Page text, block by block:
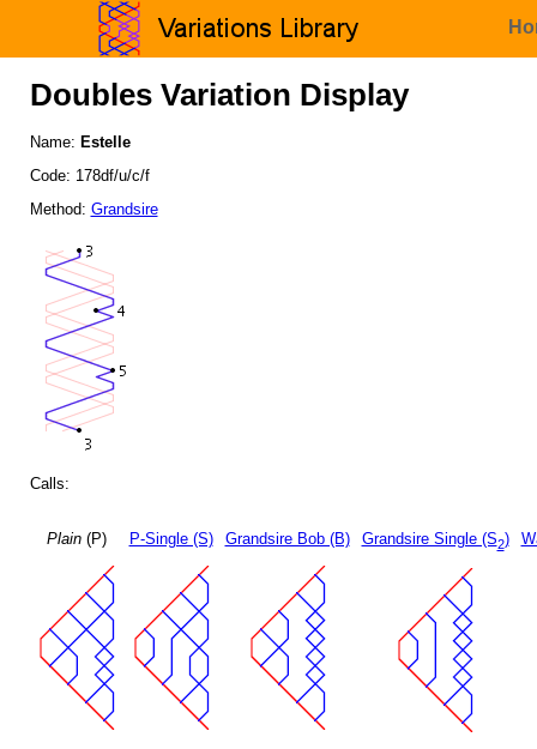
Doubles Variation Display
Name: Estelle
Code: 178df/u/c/f
Method: Grandsire
Calls:
Plain(P) P-Single (S) Grandsire Bob (B) Grandsire Single (S2)